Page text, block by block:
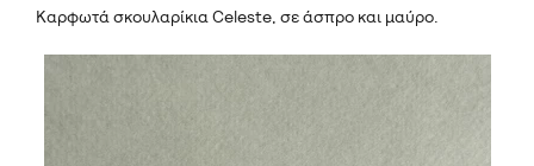
Καρφωτά σκουλαρίκια Celeste, σε άσπρο και μαύρο.